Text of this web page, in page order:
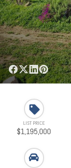
LIST PRICE
$1,195,000